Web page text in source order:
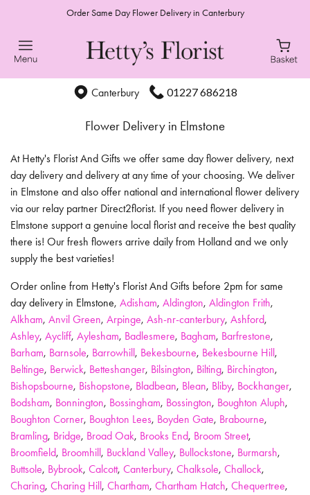
Order Same Day Flower Delivery in Canterbury
Canterbury 01227 686218
Flower Delivery in Elmstone
At Hetty's Florist And Gifts we offer same day flower delivery, next
day delivery and delivery at any time of your choosing. We deliver
in Elmstone and also offer national and international flower delivery
via our relay partner Direct2florist. If you need flower delivery in
Elmstone support a genuine local florist and receive the best quality
there is! Our fresh flowers arrive daily from Holland and we only
supply the best varieties!
Order online from Hetty's Florist And Gifts before 2pm for same
day delivery in Elmstone, Adisham, Aldington, Aldington Frith,
Alkham, Anvil Green, Arpinge, Ash-nr-canterbury, Ashford,
Ashley, Aycliff, Aylesham, Badlesmere, Bagham, Barfrestone,
Barham, Barnsole, Barrowhill, Bekesbourne, Bekesbourne Hill,
Beltinge, Berwick, Betteshanger, Bilsington, Bilting, Birchington,
Bishopsbourne, Bishopstone, Bladbean, Blean, Bliby, Bockhanger,
Bodsham, Bonnington, Bossingham, Bossington, Boughton Aluph,
Boughton Corner, Boughton Lees, Boyden Gate, Brabourne,
Bramling, Bridge, Broad Oak, Brooks End, Broom Street,
Broomfield, Broomhill, Buckland Valley, Bullockstone, Burmarsh,
Buttsole, Bybrook, Calcott, Canterbury, Chalksole, Challock,
Charing, Charing Hill, Chartham, Chartham Hatch, Chequertree,